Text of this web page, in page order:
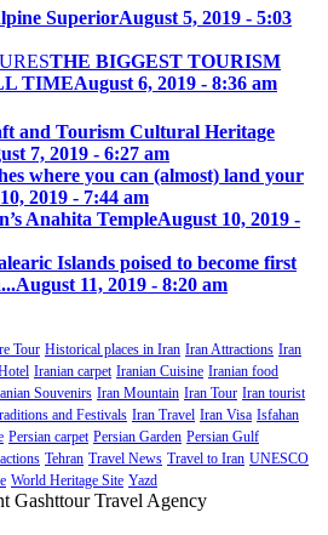
SuperiorAugust 5, 2019 - 5:03
THE BIGGEST TOURISM
TIMEAugust 6, 2019 - 8:36 am
and Tourism Cultural Heritage
7, 2019 - 6:27 am
where you can (almost) land your
2019 - 7:44 am
Anahita TempleAugust 10, 2019 -
Islands poised to become first
August 11, 2019 - 8:20 am
Tour Historical places in Iran Iran Attractions Iran
Iranian carpet Iranian Cuisine Iranian food
Souvenirs Iran Mountain Iran Tour Iran tourist
and Festivals Iran Travel Iran Visa Isfahan
Persian carpet Persian Garden Persian Gulf
Tehran Travel News Travel to Iran UNESCO
World Heritage Site Yazd
Gashttour Travel Agency